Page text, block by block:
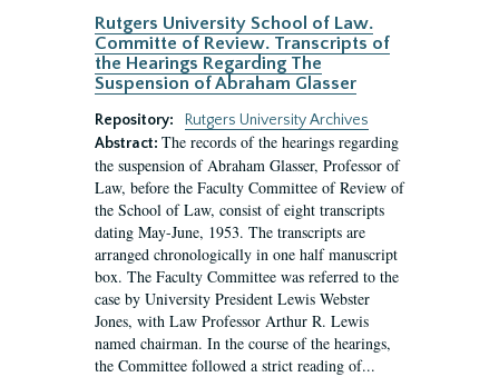
Rutgers University School of Law.
Committe of Review. Transcripts of
the Hearings Regarding The
Suspension of Abraham Glasser
Repository:
Rutgers University Archives
Abstract: The records of the hearings regarding
the suspension of Abraham Glasser, Professor of
Law, before the Faculty Committee of Review of
the School of Law, consist of eight transcripts
dating May-June, 1953. The transcripts are
arranged chronologically in one half manuscript
box. The Faculty Committee was referred to the
case by University President Lewis Webster
Jones, with Law Professor Arthur R. Lewis
named chairman. In the course of the hearings,
the Committee followed a strict reading of...